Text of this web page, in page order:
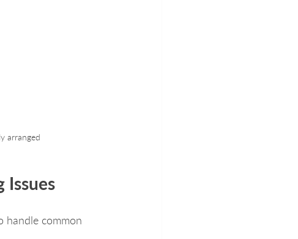
arranged
Issues
handle common